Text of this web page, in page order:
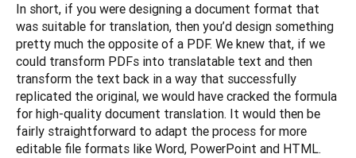
In short, if you were designing a document format that
was suitable for translation, then you’d design something
pretty much the opposite of a PDF. We knew that, if we
could transform PDFs into translatable text and then
transform the text back in a way that successfully
replicated the original, we would have cracked the formula
for high-quality document translation. It would then be
fairly straightforward to adapt the process for more
editable file formats like Word, PowerPoint and HTML.